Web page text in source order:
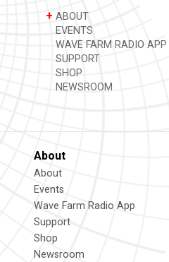
+ ABOUT
EVENTS
WAVE FARM RADIO APP
SUPPORT
SHOP
NEWSROOM
About
About
Events
Wave Farm Radio App
Support
Shop
Newsroom